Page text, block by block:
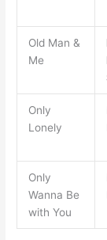
Old Man &
Me
Only
Lonely
Only
Wanna Be
with You